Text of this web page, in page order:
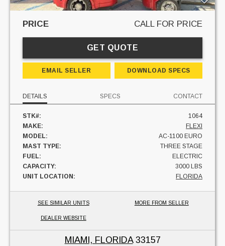
PRICE CALL FOR PRICE
GET QUOTE
EMAIL SELLER DOWNLOAD SPECS
DETAILS SPECS CONTACT
STK#:
1064
MAKE:
FLEXI
MODEL:
AC-1100 EURO
MAST TYPE:
THREE STAGE
FUEL:
ELECTRIC
CAPACITY:
3000 LBS
UNIT LOCATION:
FLORIDA
SEE SIMILAR UNITS MORE FROM SELLER
DEALER WEBSITE
MIAMI, FLORIDA33157